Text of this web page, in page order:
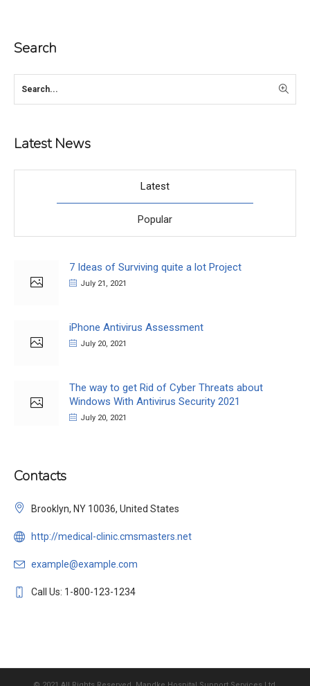
Search
Latest News
Latest
Popular
7 Ideas of Surviving quite a lot Project
July 21, 2021
iPhone Antivirus Assessment
July 20, 2021
The way to get Rid of Cyber Threats about
Windows With Antivirus Security 2021
July 20, 2021
Contacts
Brooklyn, NY 10036, United States
http://medical-clinic.cmsmasters.net
example@example.com
Call Us: 1-800-123-1234